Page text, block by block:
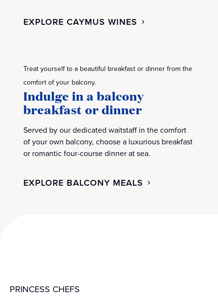
EXPLORE CAYMUS WINES
Indulge in a balcony
breakfast or dinner
Served by our dedicated waitstaff in the comfort
of your own balcony, choose a luxurious breakfast
or romantic four-course dinner at sea.
EXPLORE BALCONY MEALS
Treat yourself to a beautiful breakfast or dinner from the
comfort of your balcony.
PRINCESS CHEFS